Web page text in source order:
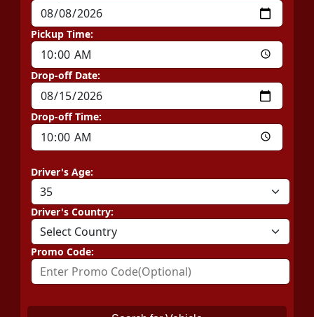
Pickup Time:
Drop-off Date:
Drop-off Time:
Driver's Age:
Driver's Country:
Promo Code: